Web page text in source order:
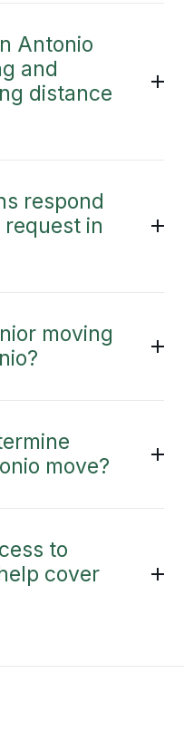
Antonio
and
distance
respond
in
moving
move?
to
cover